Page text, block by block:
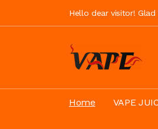
Hello dear visitor!
Home VAPE